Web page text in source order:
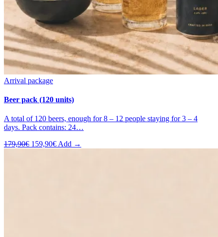
Arrival package
Beer pack (120 units)
A total of 120 beers, enough for 8 – 12 people staying for 3 – 4
days. Pack contains: 24…
179,90€ Original
159,90€Current
Add →